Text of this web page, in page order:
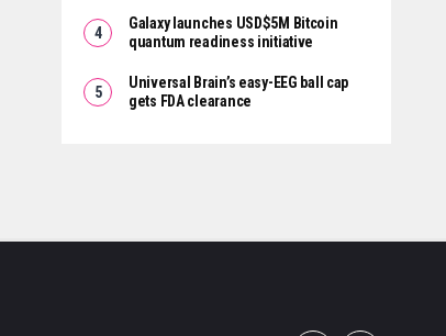
Galaxy launches USD$5M Bitcoin
quantum readiness initiative
Universal Brain’s easy-EEG ball cap
gets FDA clearance